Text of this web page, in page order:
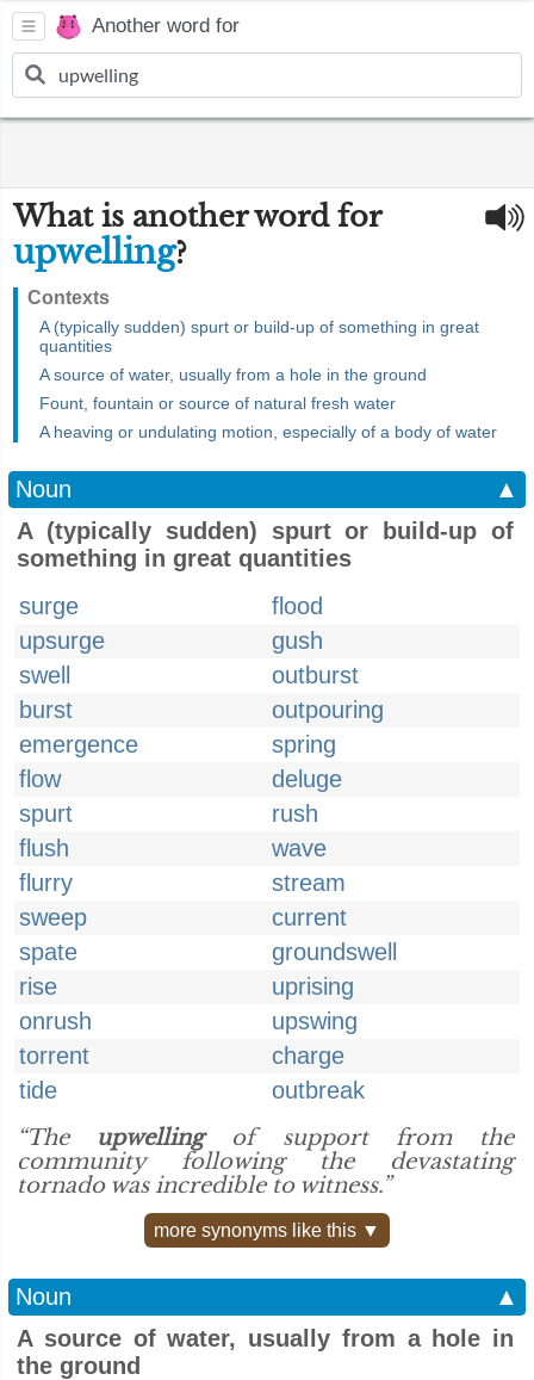
Another word for
What is another word for
upwelling?
Contexts
A (typically sudden) spurt or build-up of something in great
quantities
A source of water, usually from a hole in the ground
Fount, fountain or source of natural fresh water
A heaving or undulating motion, especially of a body of water
Noun
▲
A (typically sudden) spurt or build-up of
something in great quantities
surge
flood
upsurge
gush
swell
outburst
burst
outpouring
emergence
spring
flow
deluge
spurt
rush
flush
wave
flurry
stream
sweep
current
spate
groundswell
rise
uprising
onrush
upswing
torrent
charge
tide
outbreak
“The upwellingof support from the
community following the devastating
tornado was incredible to witness.”
more synonyms like this ▼
Noun
▲
A source of water, usually from a hole in
the ground